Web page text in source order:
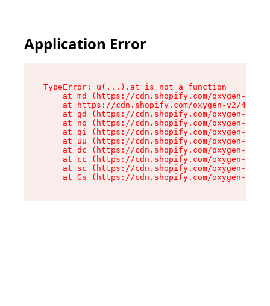
Application Error
TypeError: u(...).at is not a function
at md (https://cdn.shopify.com/oxygen-v2/
at https://cdn.shopify.com/oxygen-v2/
at gd (https://cdn.shopify.com/oxygen-v2/
at no (https://cdn.shopify.com/oxygen-v2/
at qi (https://cdn.shopify.com/oxygen-v2/
at uu (https://cdn.shopify.com/oxygen-v2/
at dc (https://cdn.shopify.com/oxygen-v2/
at cc (https://cdn.shopify.com/oxygen-v2/
at sc (https://cdn.shopify.com/oxygen-v2/
at Gs (https://cdn.shopify.com/oxygen-v2/